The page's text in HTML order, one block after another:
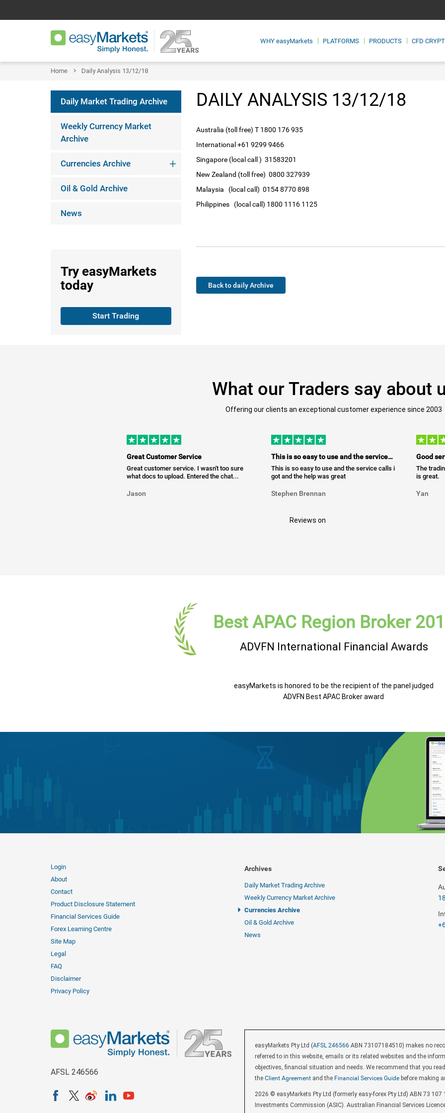
WHY easyMarkets PLATFORMS PRODUCTS CFD
Home Daily Analysis 13/12/18
Daily Market Trading Archive
Weekly Currency Market
Archive
Currencies Archive
Oil & Gold Archive
News
Try easyMarkets
today
Start Trading
DAILY ANALYSIS 13/12/18
Australia (toll free) T 1800 176 935
International +61 9299 9466
Singapore (local call ) 31583201
New Zealand (toll free) 0800 327939
Malaysia (local call) 0154 8770 898
Philippines (local call) 1800 1116 1125
Back to daily Archive
What our Traders say about
Offering our clients an exceptional customer experience since 2003
Great Customer Service
Great customer service. I wasn't too sure
what docs to upload. Entered the chat...
Jason
This is so easy to use and the service…
This is so easy to use and the service calls i
got and the help was great
Stephen Brennan
Good
The
is great.
Yan
Reviews on
Best APAC Region Broker
ADVFN International Financial Awards
easyMarkets is honored to be the recipient of the panel judged
ADVFN Best APAC Broker award
Login
About
Contact
Product Disclosure Statement
Financial Services Guide
Forex Learning Centre
Site Map
Legal
FAQ
Disclaimer
Privacy Policy
Archives
Daily Market Trading Archive
Weekly Currency Market Archive
Currencies Archive
Oil & Gold Archive
News
AFSL 246566
easyMarkets Pty Ltd (AFSL 246566 ABN 73107184510) makes no
referred to in this website, emails or its related websites and the
objectives, financial situation and needs. We recommend that you
the Client Agreement and the Financial Services Guide before making
2026 © easyMarkets Pty Ltd (formerly easy-forex Pty Ltd) ABN 73
Investments Commission (ASIC). Australian Financial Services